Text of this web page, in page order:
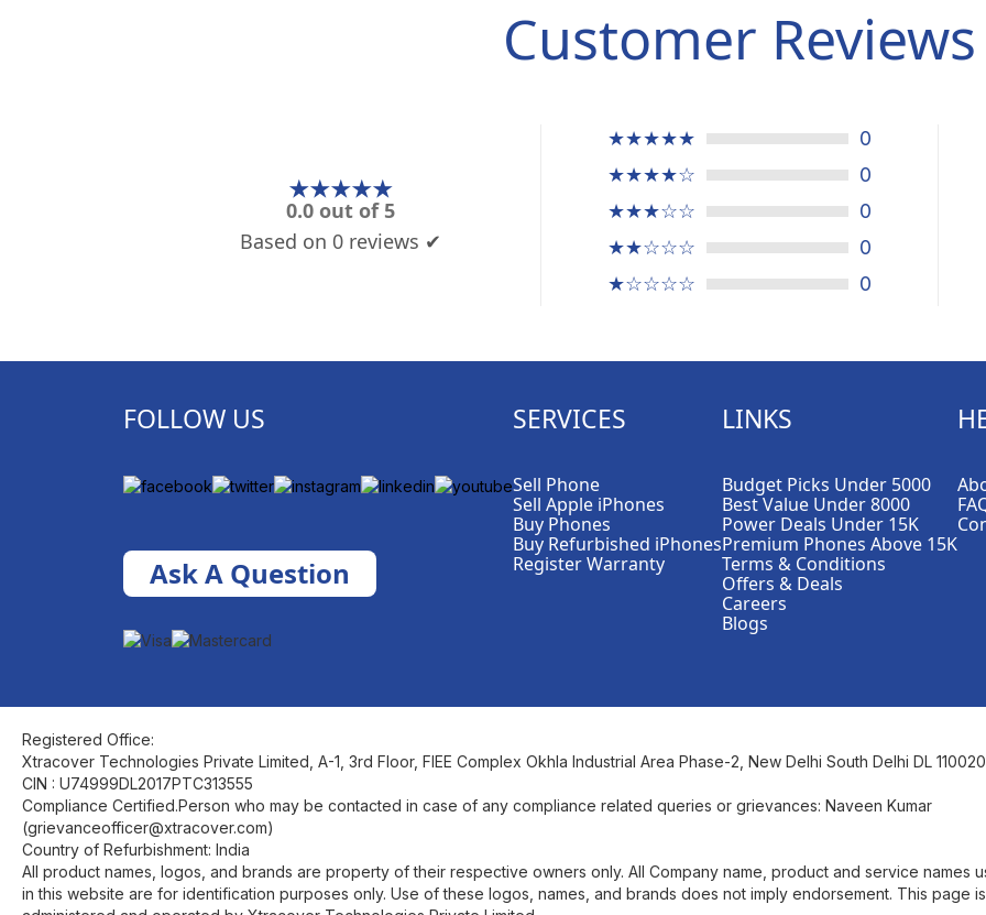
Customer Reviews
★★★★★
0.0 out of 5
Based on 0 reviews ✔
★★★★★
0
★★★★☆
0
★★★☆☆
0
★★☆☆☆
0
★☆☆☆☆
0
FOLLOW US
Ask A Question
SERVICES
Sell Phone
Sell Apple iPhones
Buy Phones
Buy Refurbished iPhones
Register Warranty
LINKS
Budget Picks Under 5000
Best Value Under 8000
Power Deals Under 15K
Premium Phones Above 15K
Terms & Conditions
Offers & Deals
Careers
Blogs
Registered Office:
Xtracover Technologies Private Limited, A-1, 3rd Floor, FIEE Complex Okhla Industrial Area Phase-2, New Delhi South Delhi DL 110020
CIN : U74999DL2017PTC313555
Compliance Certified.Person who may be contacted in case of any compliance related queries or grievances: Naveen Kumar
(grievanceofficer@xtracover.com)
Country of Refurbishment: India
All product names, logos, and brands are property of their respective owners only. All Company name, product and service names
in this website are for identification purposes only. Use of these logos, names, and brands does not imply endorsement. This page is